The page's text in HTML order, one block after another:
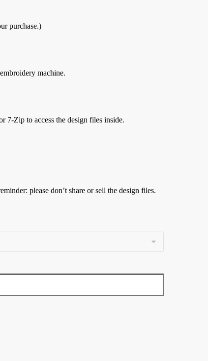
purchase.)
machine.
Zip to access the design files inside.
please don’t share or sell the design files.